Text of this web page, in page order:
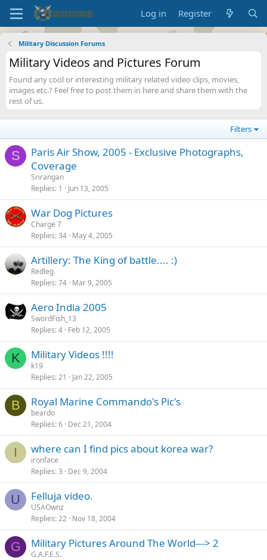
Log in Register
Military Discussion Forums
Military Videos and Pictures Forum
Found any cool or interesting military related video clips, movies,
images etc.? Feel free to post them in here and share them with the
rest of us.
Filters
S
Paris Air Show, 2005 - Exclusive Photographs,
Coverage
Srirangan
Replies 1 Jun 13, 2005
War Dog Pictures
Charge 7
Replies 34 May 4, 2005
Artillery: The King of battle.... :)
Redleg
Replies 74 Mar 9, 2005
Aero India 2005
SwordFish_13
Replies 4 Feb 12, 2005
K Military Videos !!!!
k19
Replies 21 Jan 22, 2005
B Royal Marine Commando's Pic's
beardo
Replies 6 Dec 21, 2004
I where can I find pics about korea war?
ironface
Replies 3 Dec 9, 2004
U Felluja video.
USAOwnz
Replies 22 Nov 18, 2004
G Military Pictures Around The World---> 2
G.A.F.E.S.